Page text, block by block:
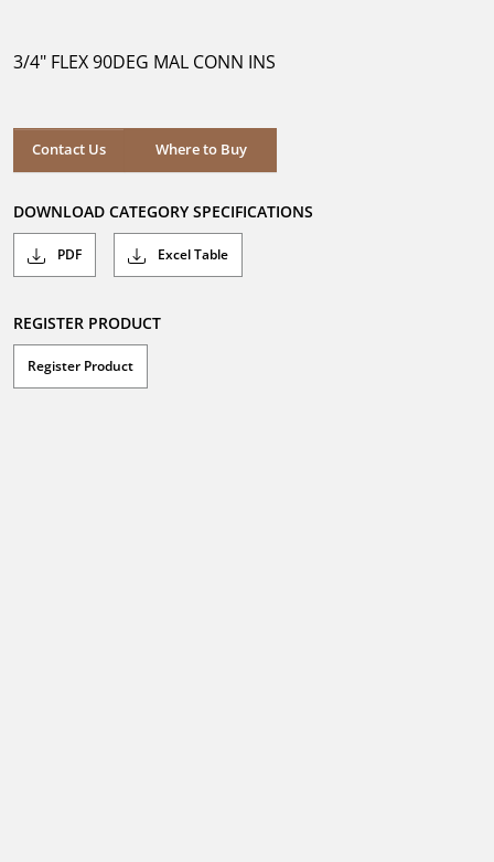
stars.
3/4" FLEX 90DEG MAL CONN INS
Contact Us Where to Buy
Where to Buy
DOWNLOAD CATEGORY SPECIFICATIONS
PDF Excel Table
REGISTER PRODUCT
Register Product